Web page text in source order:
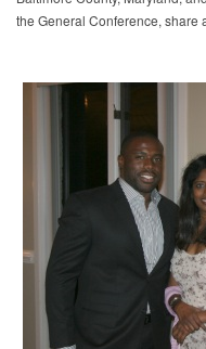
the General Conference, share